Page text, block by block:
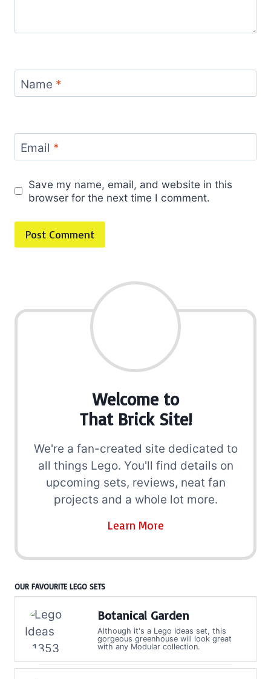
Name *
Email *
Save my name, email, and website in this
browser for the next time I comment.
Welcome to
That Brick Site!
We're a fan-created site dedicated to
all things Lego. You'll find details on
upcoming sets, reviews, neat fan
projects and a whole lot more.
Learn More
OUR FAVOURITE LEGO SETS
Botanical Garden
Although it's a Lego Ideas set, this
gorgeous greenhouse will look great
with any Modular collection.